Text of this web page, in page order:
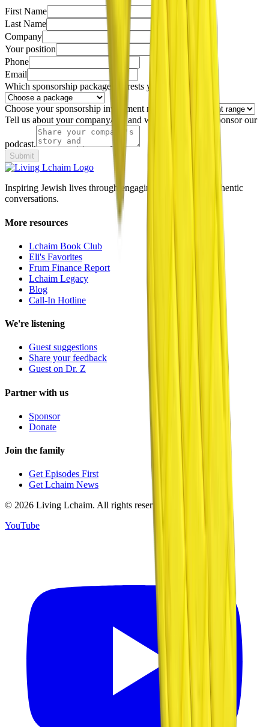
First Name
Last Name
Company
Your position
Phone
Email
Which sponsorship package interests you most?
Choose your sponsorship investment range:
Tell us about your company/org and why you'd like to sponsor our
podcast.
Submit
Inspiring Jewish lives through engaging podcasts and authentic
conversations.
More resources
Lchaim Book Club
Eli's Favorites
Frum Finance Report
Lchaim Legacy
Blog
Call-In Hotline
We're listening
Guest suggestions
Share your feedback
Guest on Dr. Z
Partner with us
Sponsor
Donate
Join the family
Get Episodes First
Get Lchaim News
© 2026 Living Lchaim. All rights reserved.
YouTube